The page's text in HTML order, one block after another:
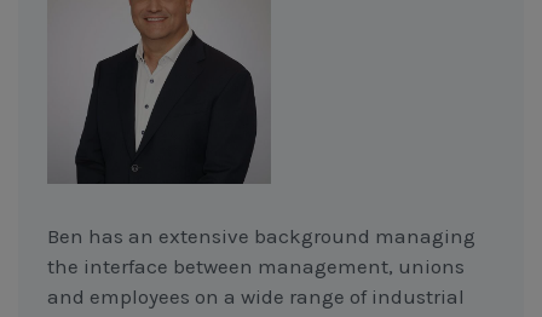
Ben has an extensive background managing
the interface between management, unions
and employees on a wide range of industrial